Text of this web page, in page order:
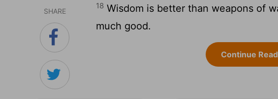
SHARE
18 Wisdom is better than weapons of
much good.
Continue